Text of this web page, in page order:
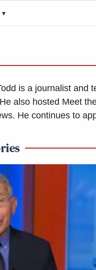
▾
is a journalist and
also hosted Meet
He continues to